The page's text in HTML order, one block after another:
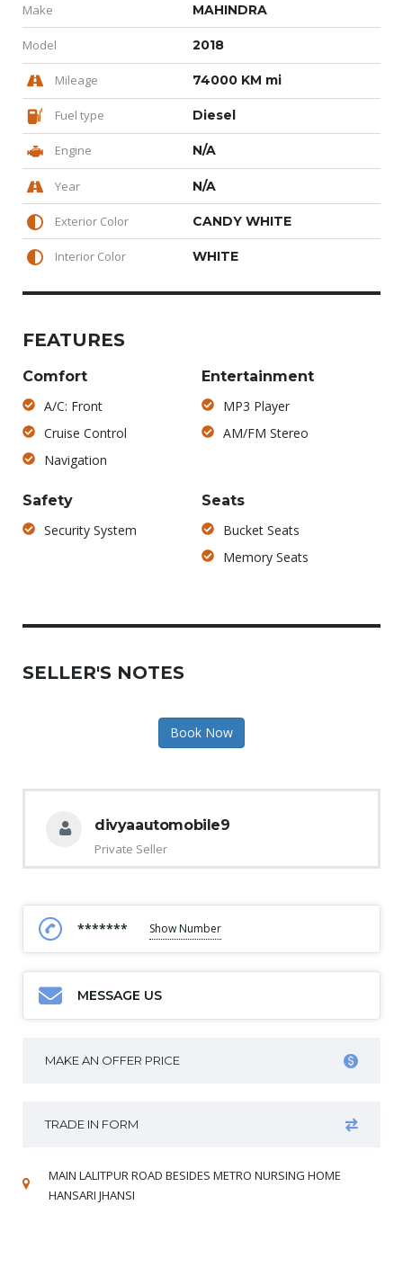
Make MAHINDRA
Model 2018
Mileage 74000 KM mi
Fuel type Diesel
Engine N/A
Year N/A
Exterior Color CANDY WHITE
Interior Color WHITE
FEATURES
Comfort
A/C: Front
Cruise Control
Navigation
Entertainment
MP3 Player
AM/FM Stereo
Safety
Security System
Seats
Bucket Seats
Memory Seats
SELLER'S NOTES
Book Now
divyaautomobile9
Private Seller
******* Show Number
MESSAGE US
MAKE AN OFFER PRICE
TRADE IN FORM
MAIN LALITPUR ROAD BESIDES METRO NURSING HOME
HANSARI JHANSI